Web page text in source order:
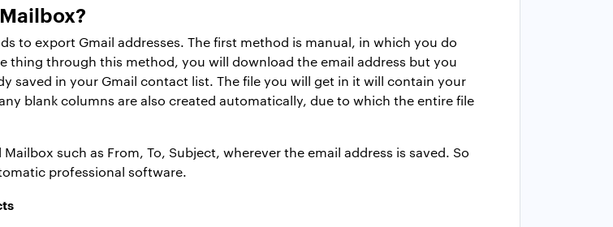
to export Gmail addresses. The first method is manual, in which you do
thing through this method, you will download the email address but you
saved in your Gmail contact list. The file you will get in it will contain your
blank columns are also created automatically, due to which the entire file
such as From, To, Subject, wherever the email address is saved. So
professional software.